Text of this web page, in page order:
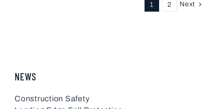
1 2 Next
NEWS
Construction Safety